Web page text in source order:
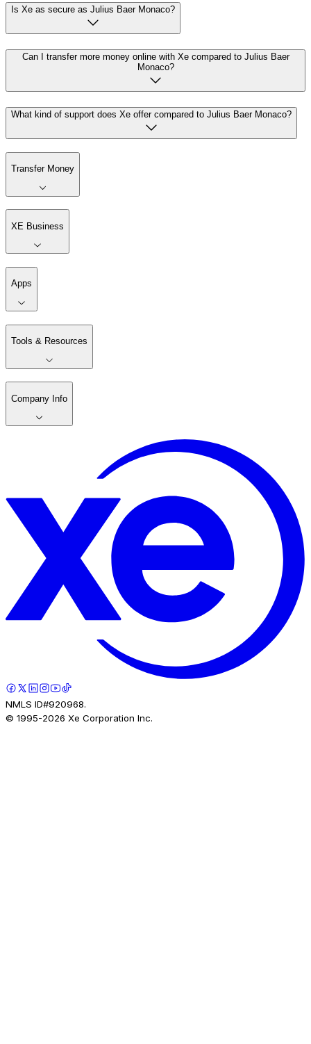
Is Xe as secure as Julius Baer Monaco?
Can I transfer more money online with Xe compared to Julius Baer
Monaco?
What kind of support does Xe offer compared to Julius Baer Monaco?
Transfer Money
XE Business
Apps
Tools & Resources
Company Info
NMLS ID#920968.
© 1995-2026 Xe Corporation Inc.